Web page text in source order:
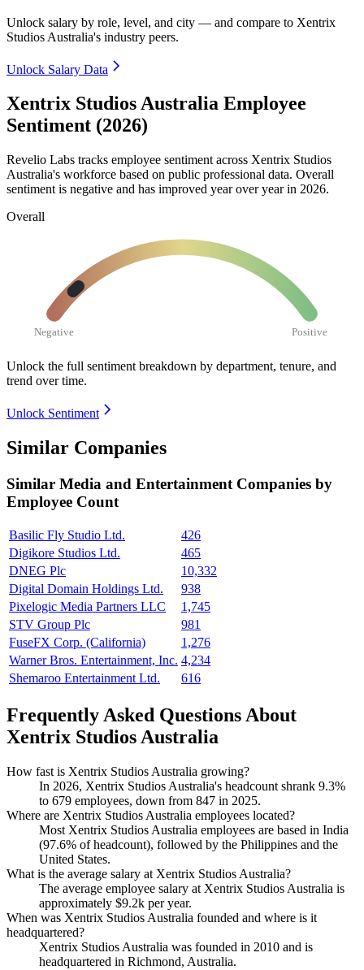
Unlock salary by role, level, and city — and compare to Xentrix
Studios Australia's industry peers.
Unlock Salary Data
Xentrix Studios Australia Employee
Sentiment (2026)
Revelio Labs tracks employee sentiment across Xentrix Studios
Australia's workforce based on public professional data. Overall
sentiment is negative and has improved year over year in 2026.
Overall
Negative Positive
Unlock the full sentiment breakdown by department, tenure, and
trend over time.
Unlock Sentiment
Similar Companies
Similar Media and Entertainment Companies by
Employee Count
Basilic Fly Studio Ltd.
426
Digikore Studios Ltd.
465
DNEG Plc
10,332
Digital Domain Holdings Ltd.
938
Pixelogic Media Partners LLC
1,745
STV Group Plc
981
FuseFX Corp. (California)
1,276
Warner Bros. Entertainment, Inc. 4,234
Shemaroo Entertainment Ltd.
616
Frequently Asked Questions About
Xentrix Studios Australia
How fast is Xentrix Studios Australia growing?
In 2026, Xentrix Studios Australia's headcount shrank 9.3%
to 679 employees, down from 847 in 2025.
Where are Xentrix Studios Australia employees located?
Most Xentrix Studios Australia employees are based in India
(97.6% of headcount), followed by the Philippines and the
United States.
What is the average salary at Xentrix Studios Australia?
The average employee salary at Xentrix Studios Australia is
approximately $9.2k per year.
When was Xentrix Studios Australia founded and where is it
headquartered?
Xentrix Studios Australia was founded in 2010 and is
headquartered in Richmond, Australia.